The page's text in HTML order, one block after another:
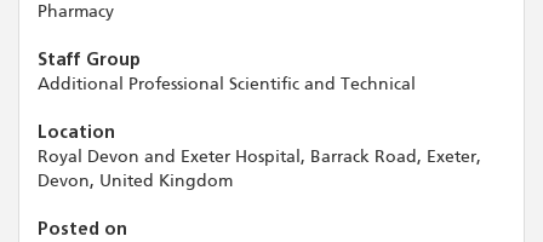
Pharmacy
Staff Group
Additional Professional Scientific and Technical
Location
Royal Devon and Exeter Hospital, Barrack Road, Exeter,
Devon, United Kingdom
Posted on